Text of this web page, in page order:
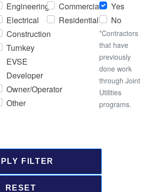
Engineering
Electrical
Construction
Turnkey
EVSE
Developer
Owner/Operator
Other
Commercial
Residential
Yes
No
*Contractors
that have
previously
done work
through Joint
Utilities
programs.